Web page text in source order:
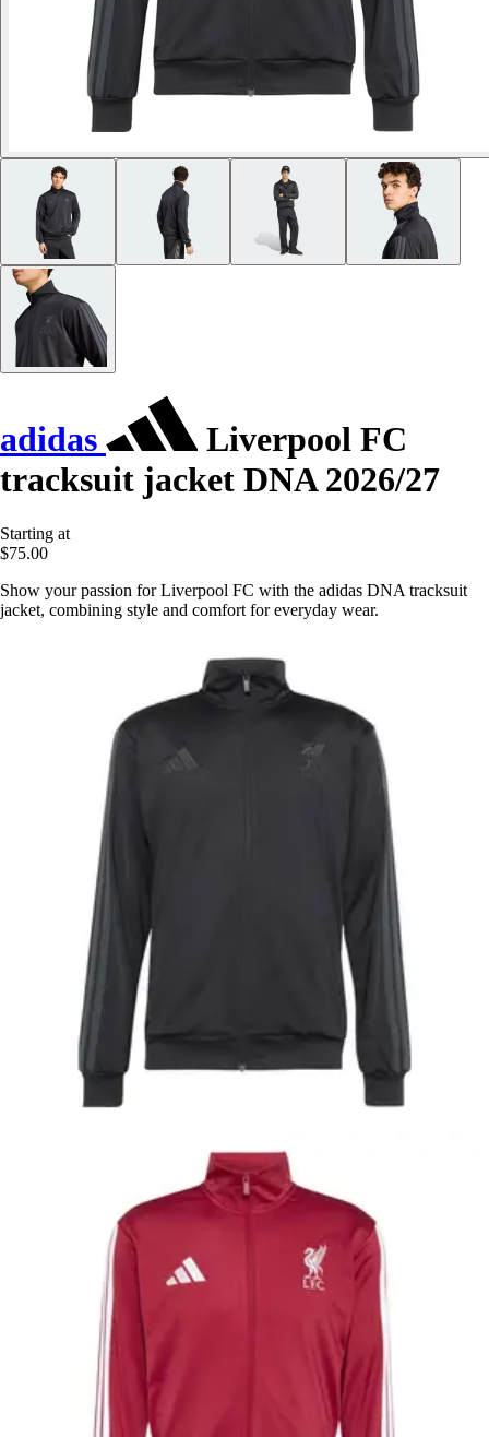
adidas
Liverpool FC
tracksuit jacket DNA 2026/27
Starting at
$75.00
Show your passion for Liverpool FC with the adidas DNA tracksuit
jacket, combining style and comfort for everyday wear.